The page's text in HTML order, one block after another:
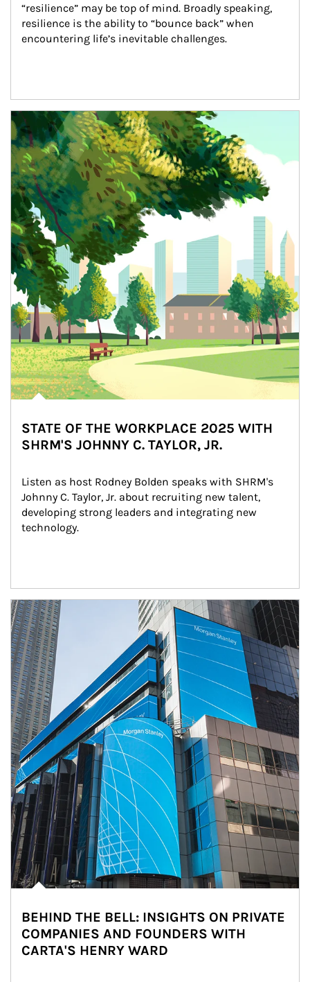
“resilience” may be top of mind. Broadly speaking,
resilience is the ability to “bounce back” when
encountering life’s inevitable challenges.
Article Image
STATE OF THE WORKPLACE 2025 WITH
SHRM'S JOHNNY C. TAYLOR, JR.
Listen as host Rodney Bolden speaks with SHRM's
Johnny C. Taylor, Jr. about recruiting new talent,
developing strong leaders and integrating new
technology.
Article Image
BEHIND THE BELL: INSIGHTS ON PRIVATE
COMPANIES AND FOUNDERS WITH
CARTA'S HENRY WARD